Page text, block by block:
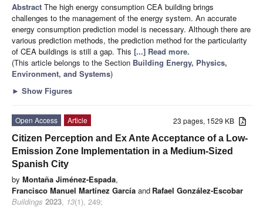
Abstract The high energy consumption CEA building brings
challenges to the management of the energy system. An accurate
energy consumption prediction model is necessary. Although there are
various prediction methods, the prediction method for the particularity
of CEA buildings is still a gap. This [...] Read more.
(This article belongs to the Section Building Energy, Physics,
Environment, and Systems)
► Show Figures
23 pages, 1529 KB
Open Access
Article
Citizen Perception and Ex Ante Acceptance of a Low-
Emission Zone Implementation in a Medium-Sized
Spanish City
by Montaña Jiménez-Espada,
Francisco Manuel Martínez García and Rafael González-Escobar
Buildings 2023, 13(1), 249;